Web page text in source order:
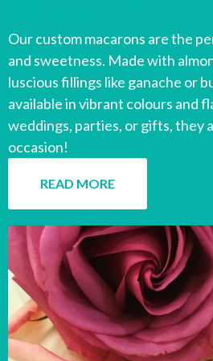
Our custom macarons are the
and sweetness. Made with
luscious fillings like ganache or
available in vibrant colours and
weddings, parties, or gifts, they
occasion!
READ MORE